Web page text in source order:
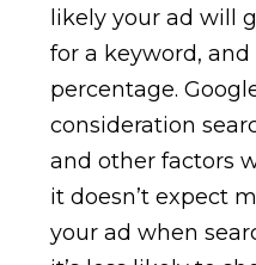
likely your ad will
for a keyword, and
percentage.
consideration
and other factors
it doesn’t expect
your ad when